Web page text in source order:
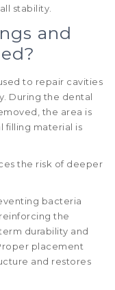
stability.
and
to repair cavities
During the dental
the area is
filling material is
the risk of deeper
bacteria
the
durability and
placement
and restores